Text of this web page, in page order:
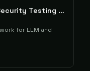
Entersoft AI Application Security Testing (AIAST)
for LLM and